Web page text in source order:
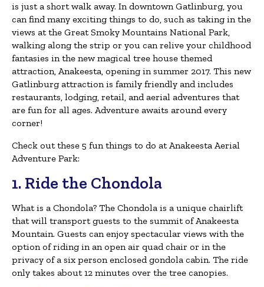
is just a short walk away. In downtown Gatlinburg, you
can find many exciting things to do, such as taking in the
views at the Great Smoky Mountains National Park,
walking along the strip or you can relive your childhood
fantasies in the new magical tree house themed
attraction, Anakeesta, opening in summer 2017. This new
Gatlinburg attraction is family friendly and includes
restaurants, lodging, retail, and aerial adventures that
are fun for all ages. Adventure awaits around every
corner!
Check out these 5 fun things to do at Anakeesta Aerial
Adventure Park:
1. Ride the Chondola
What is a Chondola? The Chondola is a unique chairlift
that will transport guests to the summit of Anakeesta
Mountain. Guests can enjoy spectacular views with the
option of riding in an open air quad chair or in the
privacy of a six person enclosed gondola cabin. The ride
only takes about 12 minutes over the tree canopies.